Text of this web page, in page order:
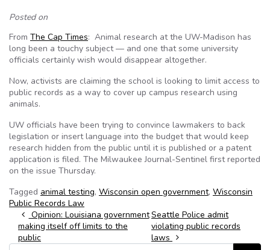
Posted on
From The Cap Times: Animal research at the UW-Madison has
long been a touchy subject — and one that some university
officials certainly wish would disappear altogether.
Now, activists are claiming the school is looking to limit access to
public records as a way to cover up campus research using
animals.
UW officials have been trying to convince lawmakers to back
legislation or insert language into the budget that would keep
research hidden from the public until it is published or a patent
application is filed. The Milwaukee Journal-Sentinel first reported
on the issue Thursday.
Tagged animal testing, Wisconsin open government, Wisconsin
Public Records Law
Post navigation
Opinion: Louisiana government
making itself off limits to the
public
Seattle Police admit
violating public records
laws